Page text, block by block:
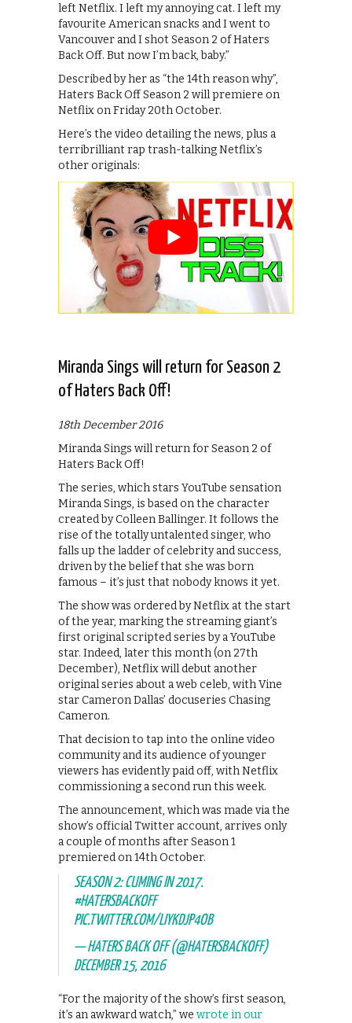
left Netflix. I left my annoying cat. I left my
favourite American snacks and I went to
Vancouver and I shot Season 2 of Haters
Back Off. But now I’m back, baby.”
Described by her as “the 14th reason why”,
Haters Back Off Season 2 will premiere on
Netflix on Friday 20th October.
Here’s the video detailing the news, plus a
terribrilliant rap trash-talking Netflix’s
other originals:
Miranda Sings will return for Season 2
of Haters Back Off!
18th December 2016
Miranda Sings will return for Season 2 of
Haters Back Off!
The series, which stars YouTube sensation
Miranda Sings, is based on the character
created by Colleen Ballinger. It follows the
rise of the totally untalented singer, who
falls up the ladder of celebrity and success,
driven by the belief that she was born
famous – it’s just that nobody knows it yet.
The show was ordered by Netflix at the start
of the year, marking the streaming giant’s
first original scripted series by a YouTube
star. Indeed, later this month (on 27th
December), Netflix will debut another
original series about a web celeb, with Vine
star Cameron Dallas’ docuseries Chasing
Cameron.
That decision to tap into the online video
community and its audience of younger
viewers has evidently paid off, with Netflix
commissioning a second run this week.
The announcement, which was made via the
show’s official Twitter account, arrives only
a couple of months after Season 1
premiered on 14th October.
SEASON 2: CUMING IN 2017.
#HATERSBACKOFF
PIC.TWITTER.COM/LIYKDJP4OB
— HATERS BACK OFF (@HATERSBACKOFF)
DECEMBER 15, 2016
“For the majority of the show’s first season,
it’s an awkward watch,” we wrote in our